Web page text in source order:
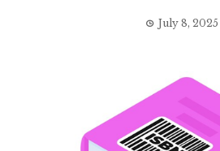
July 8, 2025